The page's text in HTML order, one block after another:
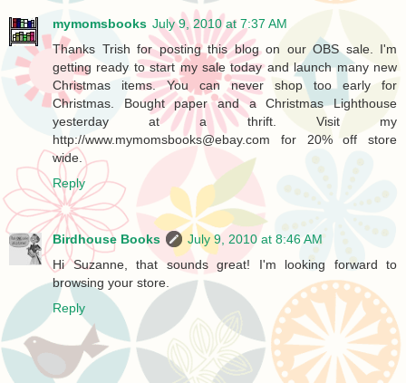
mymomsbooks July 9, 2010 at 7:37 AM
Thanks Trish for posting this blog on our OBS sale. I'm
getting ready to start my sale today and launch many new
Christmas items. You can never shop too early for
Christmas. Bought paper and a Christmas Lighthouse
yesterday at a thrift. Visit my
http://www.mymomsbooks@ebay.com for 20% off store
wide.
Reply
Birdhouse Books
July 9, 2010 at 8:46 AM
Hi Suzanne, that sounds great! I'm looking forward to
browsing your store.
Reply